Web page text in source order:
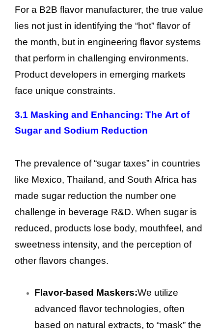
For a B2B flavor manufacturer, the true value
lies not just in identifying the “hot” flavor of
the month, but in engineering flavor systems
that perform in challenging environments.
Product developers in emerging markets
face unique constraints.
3.1 Masking and Enhancing: The Art of
Sugar and Sodium Reduction
The prevalence of “sugar taxes” in countries
like Mexico, Thailand, and South Africa has
made sugar reduction the number one
challenge in beverage R&D. When sugar is
reduced, products lose body, mouthfeel, and
sweetness intensity, and the perception of
other flavors changes.
Flavor-based Maskers:We utilize
advanced flavor technologies, often
based on natural extracts, to “mask” the